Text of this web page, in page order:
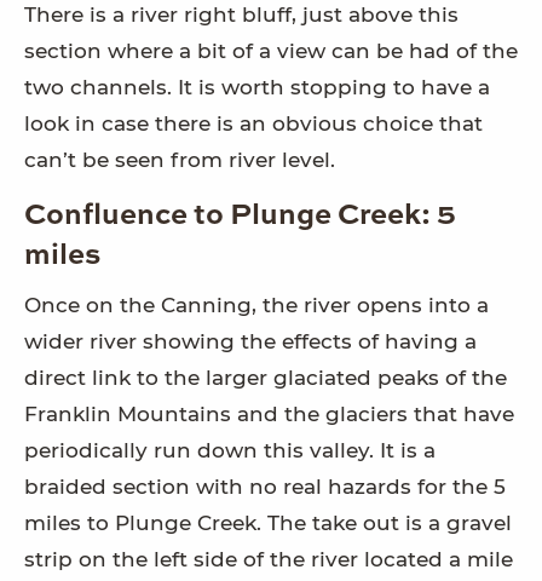
There is a river right bluff, just above this
section where a bit of a view can be had of the
two channels. It is worth stopping to have a
look in case there is an obvious choice that
can’t be seen from river level.
Confluence to Plunge Creek: 5
miles
Once on the Canning, the river opens into a
wider river showing the effects of having a
direct link to the larger glaciated peaks of the
Franklin Mountains and the glaciers that have
periodically run down this valley. It is a
braided section with no real hazards for the 5
miles to Plunge Creek. The take out is a gravel
strip on the left side of the river located a mile